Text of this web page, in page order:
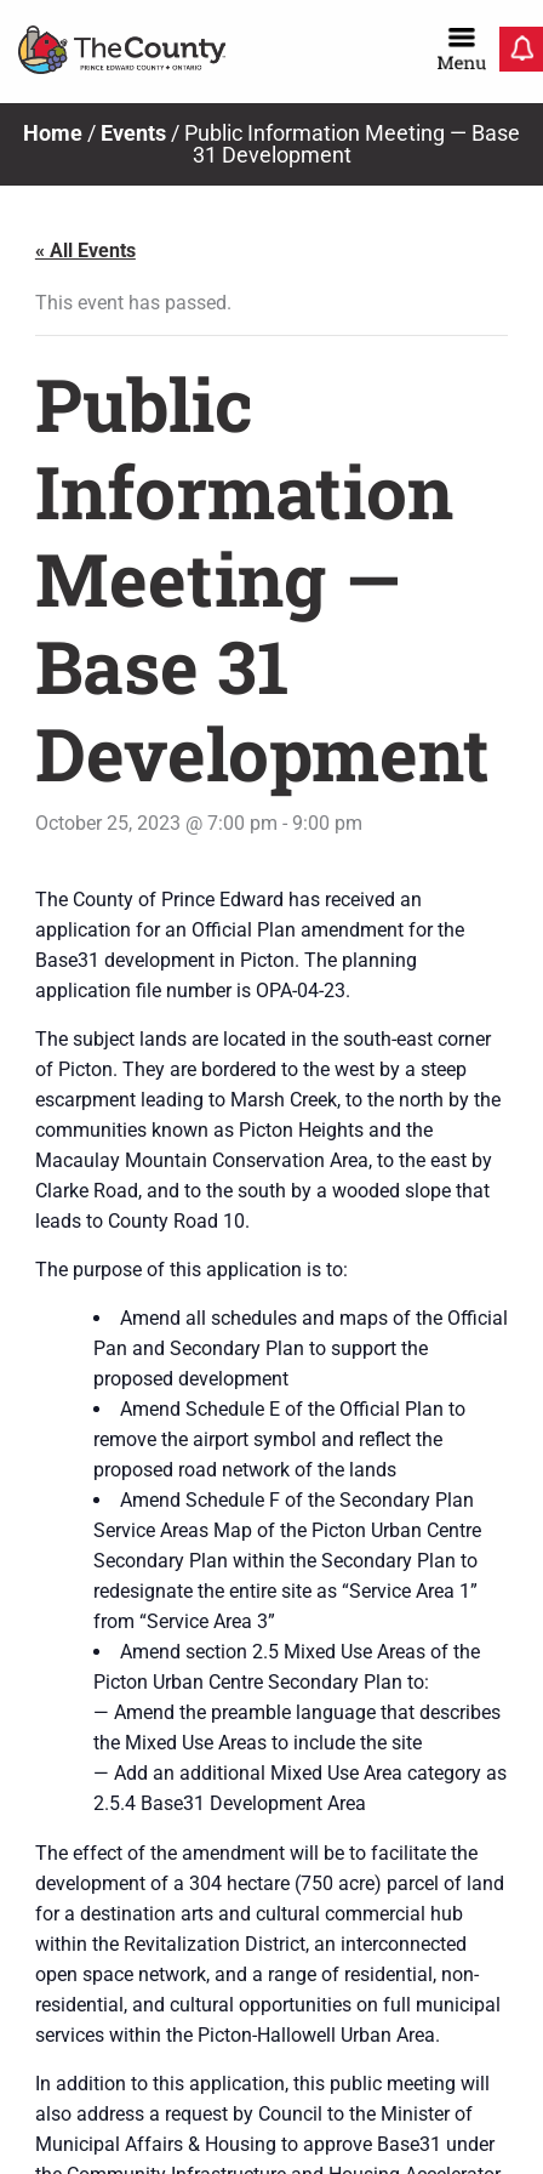
Home / Events / Public Information Meeting — Base
31 Development
« All Events
This event has passed.
Public
Information
Meeting —
Base 31
Development
October 25, 2023 @ 7:00 pm - 9:00 pm
The County of Prince Edward has received an
application for an Official Plan amendment for the
Base31 development in Picton. The planning
application file number is OPA-04-23.
The subject lands are located in the south-east corner
of Picton. They are bordered to the west by a steep
escarpment leading to Marsh Creek, to the north by the
communities known as Picton Heights and the
Macaulay Mountain Conservation Area, to the east by
Clarke Road, and to the south by a wooded slope that
leads to County Road 10.
The purpose of this application is to:
Amend all schedules and maps of the Official
Pan and Secondary Plan to support the
proposed development
Amend Schedule E of the Official Plan to
remove the airport symbol and reflect the
proposed road network of the lands
Amend Schedule F of the Secondary Plan
Service Areas Map of the Picton Urban Centre
Secondary Plan within the Secondary Plan to
redesignate the entire site as “Service Area 1”
from “Service Area 3”
Amend section 2.5 Mixed Use Areas of the
Picton Urban Centre Secondary Plan to:
— Amend the preamble language that describes
the Mixed Use Areas to include the site
— Add an additional Mixed Use Area category as
2.5.4 Base31 Development Area
The effect of the amendment will be to facilitate the
development of a 304 hectare (750 acre) parcel of land
for a destination arts and cultural commercial hub
within the Revitalization District, an interconnected
open space network, and a range of residential, non-
residential, and cultural opportunities on full municipal
services within the Picton-Hallowell Urban Area.
In addition to this application, this public meeting will
also address a request by Council to the Minister of
Municipal Affairs & Housing to approve Base31 under